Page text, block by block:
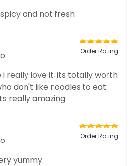
and not fresh
Order Rating
i really love it, its totally worth
don't like noodles to eat
really amazing
Order Rating
yummy